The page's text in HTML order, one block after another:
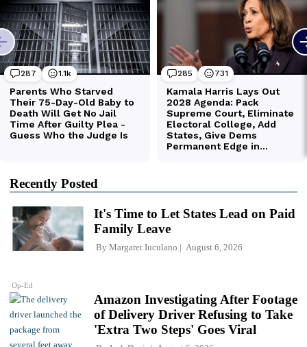
Recently Posted
Op-Ed
It's Time to Let States Lead on Paid
Family Leave
By Margaret Iuculano August 6, 2026
Amazon Investigating After Footage
of Delivery Driver Refusing to Take
'Extra Two Steps' Goes Viral